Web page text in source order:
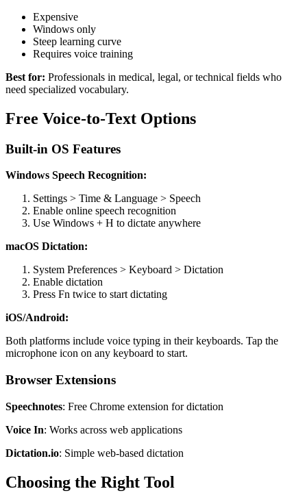
Expensive
Windows only
Steep learning curve
Requires voice training
Best for: Professionals in medical, legal, or technical fields who
need specialized vocabulary.
Free Voice-to-Text Options
Built-in OS Features
Windows Speech Recognition:
Settings > Time & Language > Speech
Enable online speech recognition
Use Windows + H to dictate anywhere
macOS Dictation:
System Preferences > Keyboard > Dictation
Enable dictation
Press Fn twice to start dictating
iOS/Android:
Both platforms include voice typing in their keyboards. Tap the
microphone icon on any keyboard to start.
Browser Extensions
Speechnotes: Free Chrome extension for dictation
Voice In: Works across web applications
Dictation.io: Simple web-based dictation
Choosing the Right Tool